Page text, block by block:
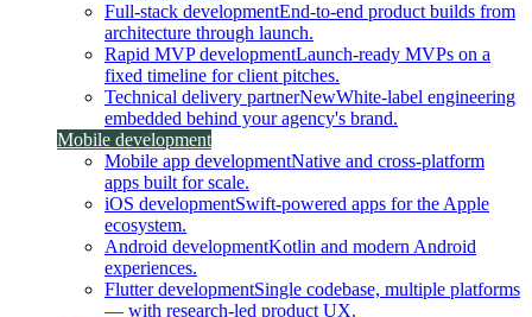
Full-stack developmentEnd-to-end product builds from
architecture through launch.
Rapid MVP developmentLaunch-ready MVPs on a
fixed timeline for client pitches.
Technical delivery partnerNewWhite-label engineering
embedded behind your agency's brand.
Mobile development
Mobile app developmentNative and cross-platform
apps built for scale.
iOS developmentSwift-powered apps for the Apple
ecosystem.
Android developmentKotlin and modern Android
experiences.
Flutter developmentSingle codebase, multiple platforms
— with research-led product UX.